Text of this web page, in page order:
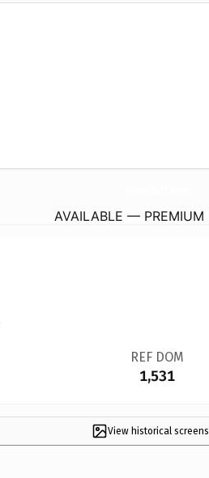
AVAILABLE — PREMIUM
REF DOM
1,531
View historical